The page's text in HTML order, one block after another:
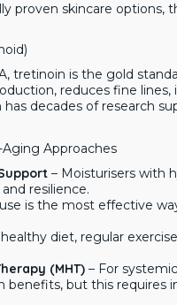
proven skincare
tretinoin is the gold
reduces fine
decades of research
Approaches
– Moisturisers with
resilience.
use is the most effective
healthy diet, regular
(MHT) – For
benefits, but this requires